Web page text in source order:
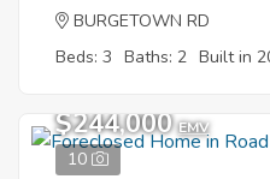
BURGETOWN RD
Beds: 3 Baths: 2 Built in
10
$244,000 EMV